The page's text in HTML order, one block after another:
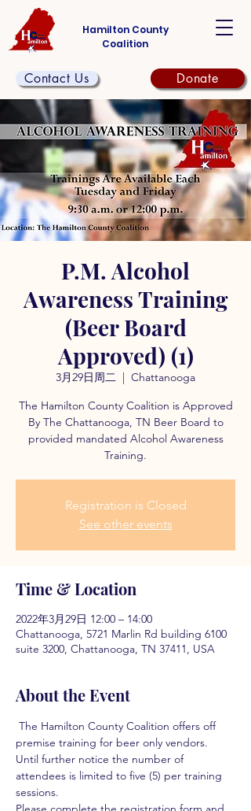
Hamilton County
Coalition
Contact Us Donate
P.M. Alcohol
Awareness Training
(Beer Board
Approved) (1)
3月29日周二
  |
Chattanooga
The Hamilton County Coalition is Approved
By The Chattanooga, TN Beer Board to
provided mandated Alcohol Awareness
Training.
Registration is Closed
See other events
Time & Location
2022年3月29日 12:00 – 14:00
Chattanooga, 5721 Marlin Rd building 6100
suite 3200, Chattanooga, TN 37411, USA
About the Event
The Hamilton County Coalition offers off
premise training for beer only vendors.
Until further notice the number of
attendees is limited to five (5) per training
sessions.